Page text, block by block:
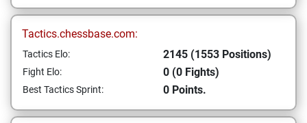
Tactics.chessbase.com:
Tactics Elo: 2145 (1553 Positions)
Fight Elo: 0 (0 Fights)
Best Tactics Sprint: 0 Points.